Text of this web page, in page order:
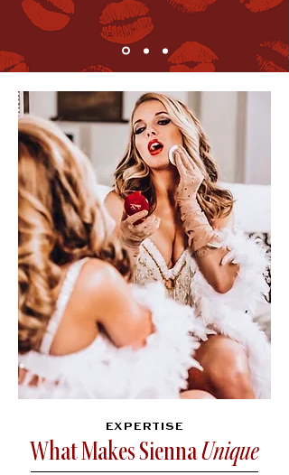
EXPERTISE
What Makes SiennaUnique